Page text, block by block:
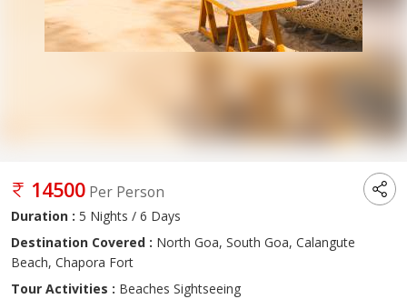
14500 Per Person
Duration : 5 Nights / 6 Days
Destination Covered : North Goa, South Goa, Calangute
Beach, Chapora Fort
Tour Activities : Beaches Sightseeing